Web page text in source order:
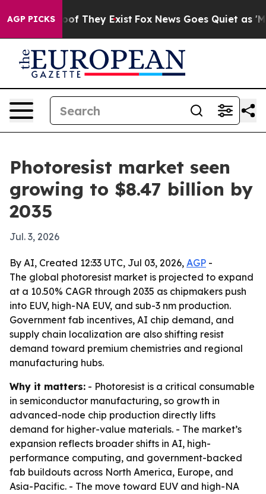
AGP PICKS
no Proof They Exist Fox News Goes Quiet as 'Maga
Photoresist market seen
growing to $8.47 billion by
2035
Jul. 3, 2026
By AI, Created 12:33 UTC, Jul 03, 2026, AGP -
The global photoresist market is projected to expand
at a 10.50% CAGR through 2035 as chipmakers push
into EUV, high-NA EUV, and sub-3 nm production.
Government fab incentives, AI chip demand, and
supply chain localization are also shifting resist
demand toward premium chemistries and regional
manufacturing hubs.
Why it matters: - Photoresist is a critical consumable
in semiconductor manufacturing, so growth in
advanced-node chip production directly lifts
demand for higher-value materials. - The market’s
expansion reflects broader shifts in AI, high-
performance computing, and government-backed
fab buildouts across North America, Europe, and
Asia-Pacific. - The move toward EUV and high-NA